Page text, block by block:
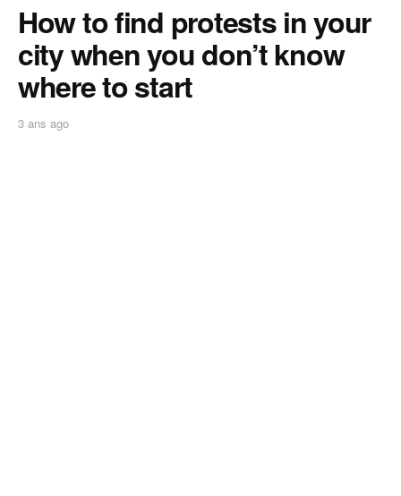
How to find protests in your
city when you don’t know
where to start
3 ans ago